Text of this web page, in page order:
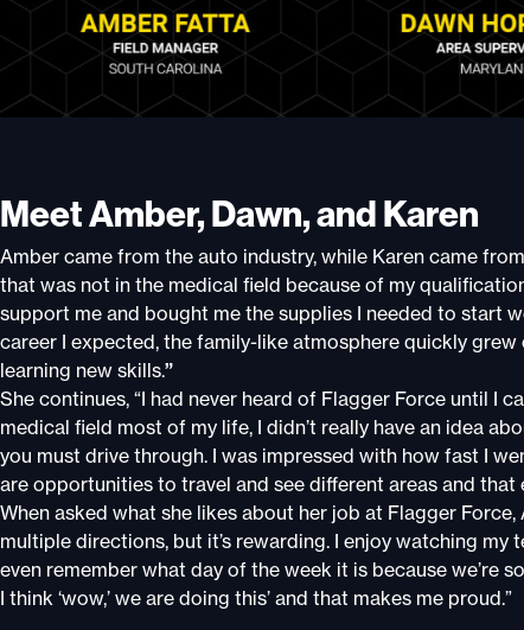
Meet Amber, Dawn, and Karen
Amber came from the auto industry, while Karen came
that was not in the medical field because of my
support me and bought me the supplies I needed to start
career I expected, the family-like atmosphere quickly
learning new skills.”
She continues, “I had never heard of Flagger Force until I
medical field most of my life, I didn’t really have an idea
you must drive through. I was impressed with how fast I
are opportunities to travel and see different areas and that
When asked what she likes about her job at Flagger Force,
multiple directions, but it’s rewarding. I enjoy watching my
even remember what day of the week it is because we’re
I think ‘wow,’ we are doing this’ and that makes me proud.”